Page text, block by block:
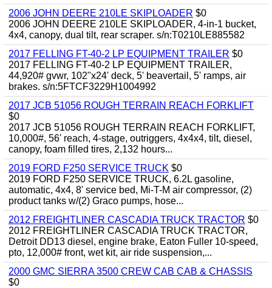
2006 JOHN DEERE 210LE SKIPLOADER $0
2006 JOHN DEERE 210LE SKIPLOADER, 4-in-1 bucket,
4x4, canopy, dual tilt, rear scraper. s/n:T0210LE885582
2017 FELLING FT-40-2 LP EQUIPMENT TRAILER $0
2017 FELLING FT-40-2 LP EQUIPMENT TRAILER,
44,920# gvwr, 102"x24' deck, 5' beavertail, 5' ramps, air
brakes. s/n:5FTCF3229H1004992
2017 JCB 51056 ROUGH TERRAIN REACH FORKLIFT
$0
2017 JCB 51056 ROUGH TERRAIN REACH FORKLIFT,
10,000#, 56' reach, 4-stage, outriggers, 4x4x4, tilt, diesel,
canopy, foam filled tires, 2,132 hours...
2019 FORD F250 SERVICE TRUCK $0
2019 FORD F250 SERVICE TRUCK, 6.2L gasoline,
automatic, 4x4, 8' service bed, Mi-T-M air compressor, (2)
product tanks w/(2) Graco pumps, hose...
2012 FREIGHTLINER CASCADIA TRUCK TRACTOR $0
2012 FREIGHTLINER CASCADIA TRUCK TRACTOR,
Detroit DD13 diesel, engine brake, Eaton Fuller 10-speed,
pto, 12,000# front, wet kit, air ride suspension,...
2000 GMC SIERRA 3500 CREW CAB CAB & CHASSIS
$0